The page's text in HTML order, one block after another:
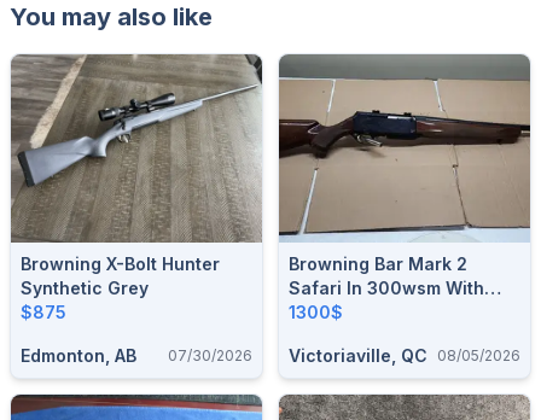
You may also like
Browning X-Bolt Hunter
Synthetic Grey
$875
Edmonton, AB 07/30/2026
Browning Bar Mark 2
Safari In 300wsm With
BOSS Muzzle Brake
1300$
Victoriaville, QC 08/05/2026